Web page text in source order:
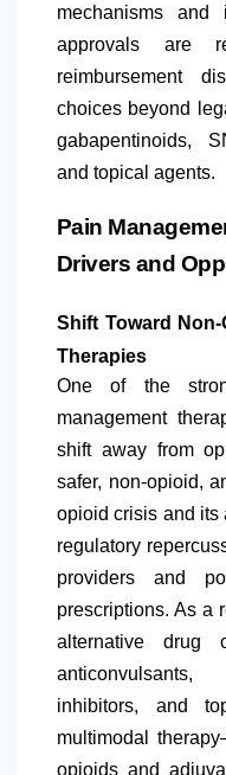
mechanisms and
approvals are
reimbursement
choices beyond
gabapentinoids,
and topical agents.
Pain
Drivers and
Shift Toward
Therapies
One of the
management
shift away from
safer, non-opioid,
opioid crisis and its
regulatory
providers and
prescriptions. As a
alternative drug
inhibitors, and
multimodal
opioids and